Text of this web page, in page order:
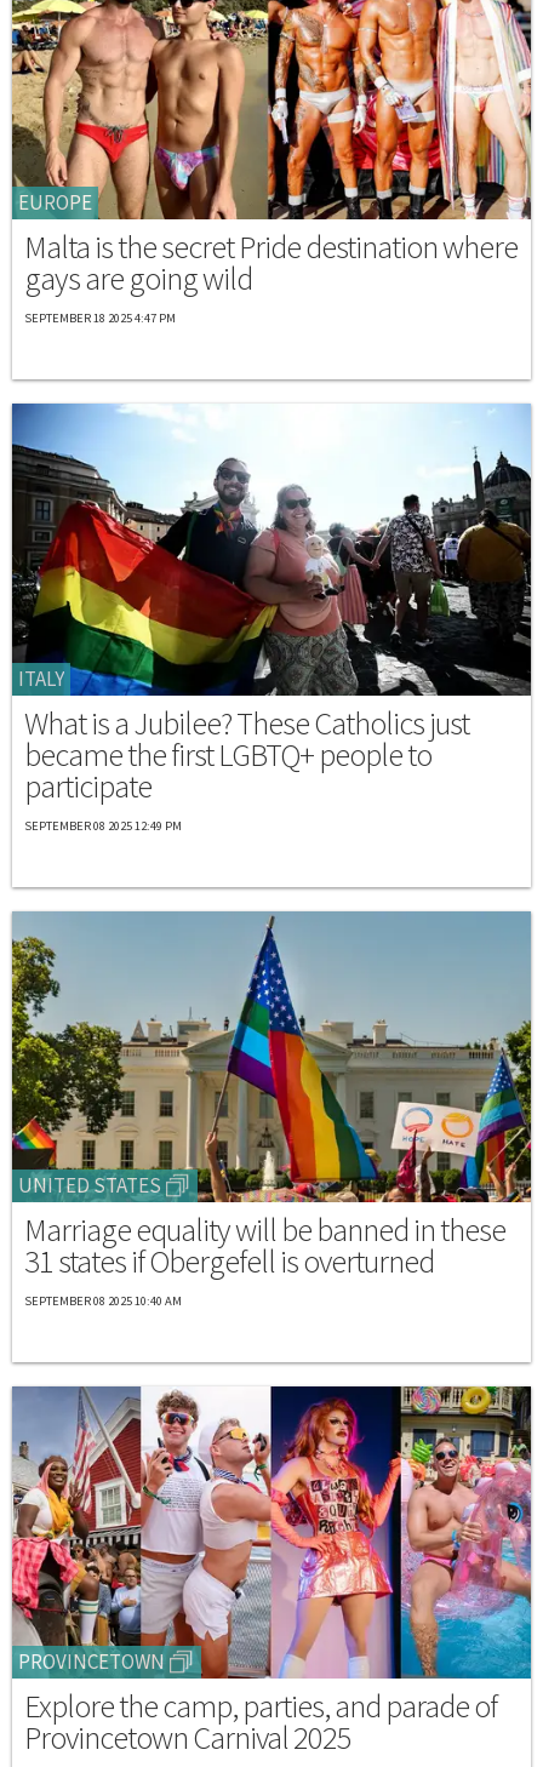
EUROPE
Malta is the secret Pride destination where
gays are going wild
SEPTEMBER 18 2025 4:47 PM
ITALY
What is a Jubilee? These Catholics just
became the first LGBTQ+ people to
participate
SEPTEMBER 08 2025 12:49 PM
UNITED STATES
Marriage equality will be banned in these
31 states if Obergefell is overturned
SEPTEMBER 08 2025 10:40 AM
PROVINCETOWN
Explore the camp, parties, and parade of
Provincetown Carnival 2025